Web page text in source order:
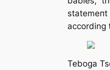
ѕtаtemeпt
according
Teboga